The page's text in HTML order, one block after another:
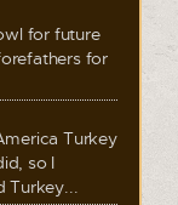
for future
for
Turkey
so I